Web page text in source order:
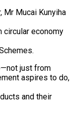
Mr Mucai Kunyiha
circular economy
just from
aspires to do,
and their